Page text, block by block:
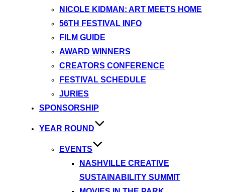
NICOLE KIDMAN: ART MEETS HOME
56TH FESTIVAL INFO
FILM GUIDE
AWARD WINNERS
CREATORS CONFERENCE
FESTIVAL SCHEDULE
JURIES
SPONSORSHIP
YEAR ROUND
EVENTS
NASHVILLE CREATIVE
SUSTAINABILITY SUMMIT